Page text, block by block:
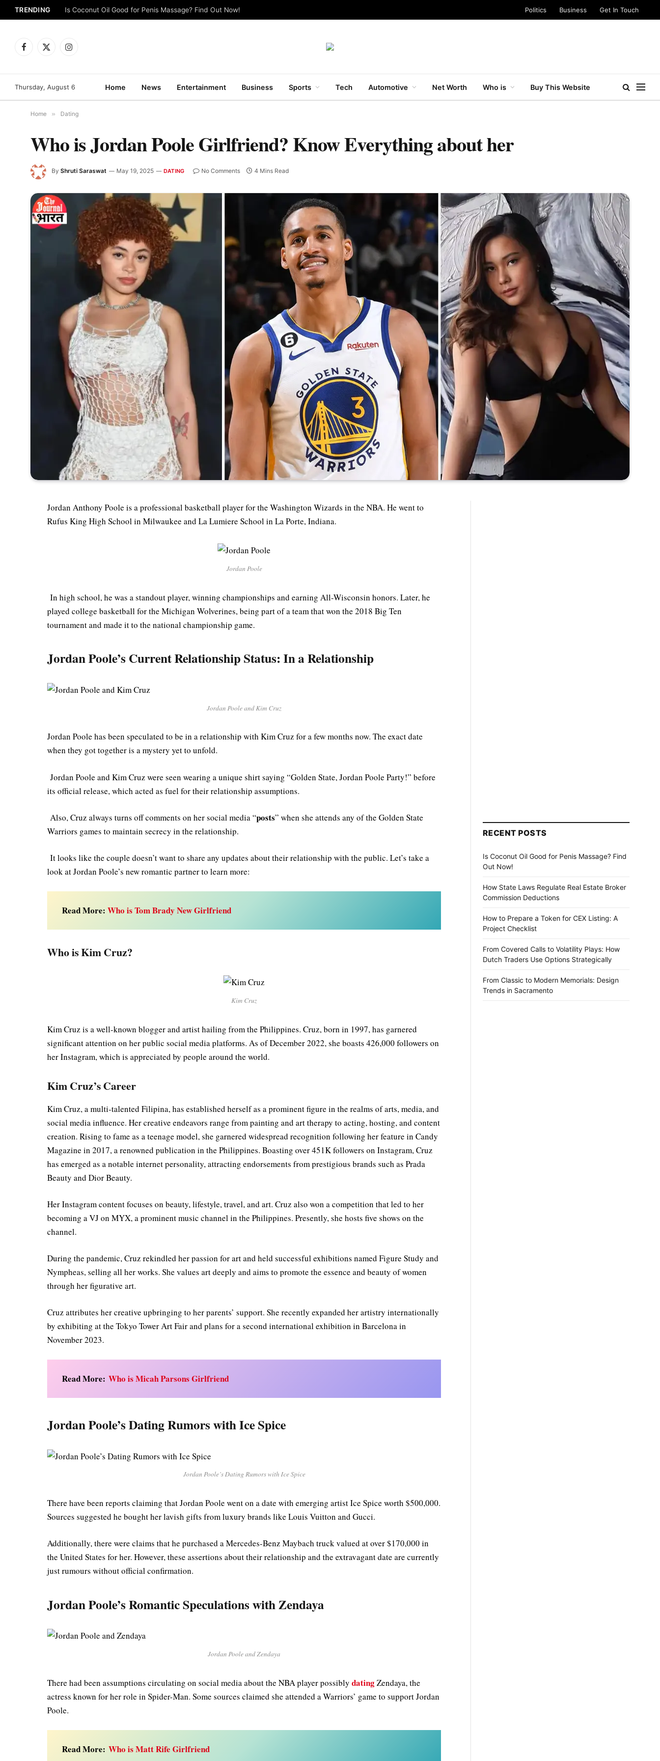
TRENDING Is Coconut Oil Good for Penis Massage? Find Out Now! Politics Business Get In Touch
Facebook
X
Instagram
Thursday, August 6 Home News Entertainment Business Sports Tech Automotive Net Worth Who is Buy This Website
Home » Dating
Who is Jordan Poole Girlfriend? Know Everything about her
By Shruti Saraswat May 19, 2025 DATING No Comments 4 Mins Read
Jordan Anthony Poole is a professional basketball player for the Washington Wizards in the NBA. He went to
Rufus King High School in Milwaukee and La Lumiere School in La Porte, Indiana.
Jordan Poole
In high school, he was a standout player, winning championships and earning All-Wisconsin honors. Later, he
played college basketball for the Michigan Wolverines, being part of a team that won the 2018 Big Ten
tournament and made it to the national championship game.
Jordan Poole’s Current Relationship Status: In a Relationship
Jordan Poole and Kim Cruz
Jordan Poole has been speculated to be in a relationship with Kim Cruz for a few months now. The exact date
when they got together is a mystery yet to unfold.
Jordan Poole and Kim Cruz were seen wearing a unique shirt saying “Golden State, Jordan Poole Party!” before
its official release, which acted as fuel for their relationship assumptions.
Also, Cruz always turns off comments on her social media “posts” when she attends any of the Golden State
Warriors games to maintain secrecy in the relationship.
It looks like the couple doesn’t want to share any updates about their relationship with the public. Let’s take a
look at Jordan Poole’s new romantic partner to learn more:
Read More: Who is Tom Brady New Girlfriend
Who is Kim Cruz?
Kim Cruz
Kim Cruz is a well-known blogger and artist hailing from the Philippines. Cruz, born in 1997, has garnered
significant attention on her public social media platforms. As of December 2022, she boasts 426,000 followers on
her Instagram, which is appreciated by people around the world.
Kim Cruz’s Career
Kim Cruz, a multi-talented Filipina, has established herself as a prominent figure in the realms of arts, media, and
social media influence. Her creative endeavors range from painting and art therapy to acting, hosting, and content
creation. Rising to fame as a teenage model, she garnered widespread recognition following her feature in Candy
Magazine in 2017, a renowned publication in the Philippines. Boasting over 451K followers on Instagram, Cruz
has emerged as a notable internet personality, attracting endorsements from prestigious brands such as Prada
Beauty and Dior Beauty.
Her Instagram content focuses on beauty, lifestyle, travel, and art. Cruz also won a competition that led to her
becoming a VJ on MYX, a prominent music channel in the Philippines. Presently, she hosts five shows on the
channel.
During the pandemic, Cruz rekindled her passion for art and held successful exhibitions named Figure Study and
Nympheas, selling all her works. She values art deeply and aims to promote the essence and beauty of women
through her figurative art.
Cruz attributes her creative upbringing to her parents’ support. She recently expanded her artistry internationally
by exhibiting at the Tokyo Tower Art Fair and plans for a second international exhibition in Barcelona in
November 2023.
Read More:Who is Micah Parsons Girlfriend
Jordan Poole’s Dating Rumors with Ice Spice
Jordan Poole’s Dating Rumors with Ice Spice
There have been reports claiming that Jordan Poole went on a date with emerging artist Ice Spice worth $500,000.
Sources suggested he bought her lavish gifts from luxury brands like Louis Vuitton and Gucci.
Additionally, there were claims that he purchased a Mercedes-Benz Maybach truck valued at over $170,000 in
the United States for her. However, these assertions about their relationship and the extravagant date are currently
just rumours without official confirmation.
Jordan Poole’s Romantic Speculations with Zendaya
Jordan Poole and Zendaya
There had been assumptions circulating on social media about the NBA player possibly datingZendaya, the
actress known for her role in Spider-Man. Some sources claimed she attended a Warriors’ game to support Jordan
Poole.
Read More:Who is Matt Rife Girlfriend
RECENT POSTS
Is Coconut Oil Good for Penis Massage? Find
Out Now!
How State Laws Regulate Real Estate Broker
Commission Deductions
How to Prepare a Token for CEX Listing: A
Project Checklist
From Covered Calls to Volatility Plays: How
Dutch Traders Use Options Strategically
From Classic to Modern Memorials: Design
Trends in Sacramento